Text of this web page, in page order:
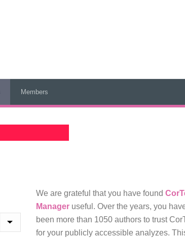
Members
We are grateful that you have found
Manager useful. Over the years, you
been more than 1050 authors to trust
for your publicly accessible analyzes.